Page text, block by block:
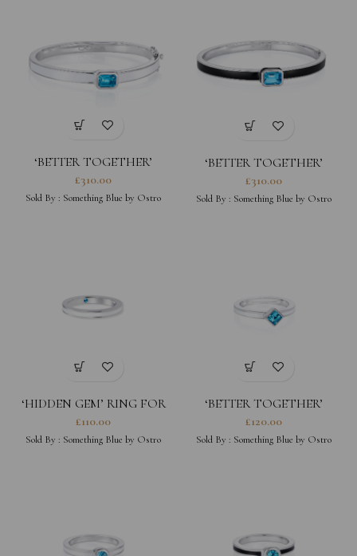
‘BETTER TOGETHER’
OCTAGON BANGLE
£310.00
Sold By : Something Blue by Ostro
‘BETTER TOGETHER’
OCTAGON BANGLE
(MIDNIGHT BLACK)
£310.00
Sold By : Something Blue by Ostro
‘HIDDEN GEM’ RING FOR
£110.00
Sold By : Something Blue by Ostro
‘BETTER TOGETHER’
SQUARE WHITE STACKING
RING
£120.00
Sold By : Something Blue by Ostro